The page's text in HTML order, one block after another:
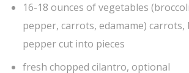
16-18 ounces of vegetables
pepper, carrots, edamame) carrots,
pepper cut into pieces
fresh chopped cilantro, optional